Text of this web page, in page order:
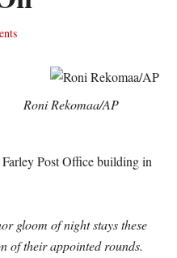
Roni Rekomaa/AP
Post Office building in
gloom of night stays these
of their appointed rounds.